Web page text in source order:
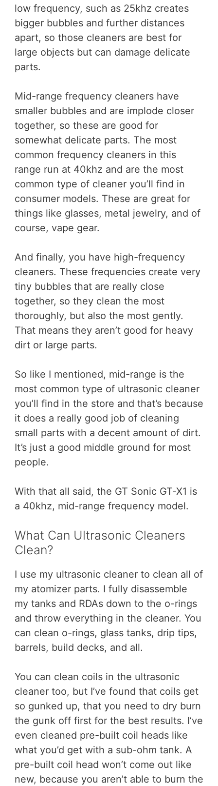
low frequency, such as 25khz creates
bigger bubbles and further distances
apart, so those cleaners are best for
large objects but can damage delicate
parts.
Mid-range frequency cleaners have
smaller bubbles and are implode closer
together, so these are good for
somewhat delicate parts. The most
common frequency cleaners in this
range run at 40khz and are the most
common type of cleaner you’ll find in
consumer models. These are great for
things like glasses, metal jewelry, and of
course, vape gear.
And finally, you have high-frequency
cleaners. These frequencies create very
tiny bubbles that are really close
together, so they clean the most
thoroughly, but also the most gently.
That means they aren’t good for heavy
dirt or large parts.
So like I mentioned, mid-range is the
most common type of ultrasonic cleaner
you’ll find in the store and that’s because
it does a really good job of cleaning
small parts with a decent amount of dirt.
It’s just a good middle ground for most
people.
With that all said, the GT Sonic GT-X1 is
a 40khz, mid-range frequency model.
What Can Ultrasonic Cleaners
Clean?
I use my ultrasonic cleaner to clean all of
my atomizer parts. I fully disassemble
my tanks and RDAs down to the o-rings
and throw everything in the cleaner. You
can clean o-rings, glass tanks, drip tips,
barrels, build decks, and all.
You can clean coils in the ultrasonic
cleaner too, but I’ve found that coils get
so gunked up, that you need to dry burn
the gunk off first for the best results. I’ve
even cleaned pre-built coil heads like
what you’d get with a sub-ohm tank. A
pre-built coil head won’t come out like
new, because you aren’t able to burn the